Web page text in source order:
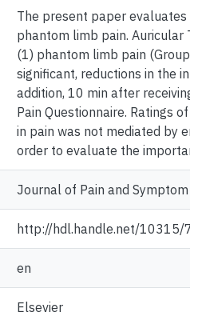
The present paper evaluates
phantom limb pain. Auricular
(1) phantom limb pain (Group
significant, reductions in the
addition, 10 min after receiving
Pain Questionnaire. Ratings of
in pain was not mediated by
order to evaluate the
Journal of Pain and Symptom
http://hdl.handle.net/10315/
en
Elsevier